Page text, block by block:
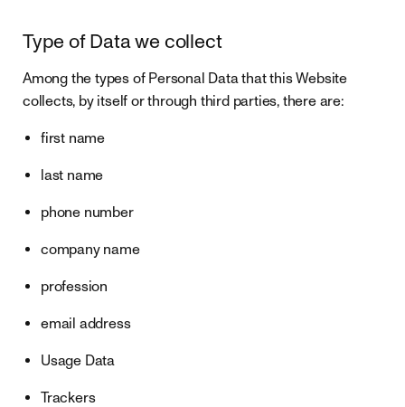
Type of Data we collect
Among the types of Personal Data that this Website
collects, by itself or through third parties, there are:
first name
last name
phone number
company name
profession
email address
Usage Data
Trackers